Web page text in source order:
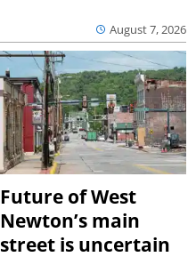
August 7, 2026
Future of West
Newton’s main
street is uncertain